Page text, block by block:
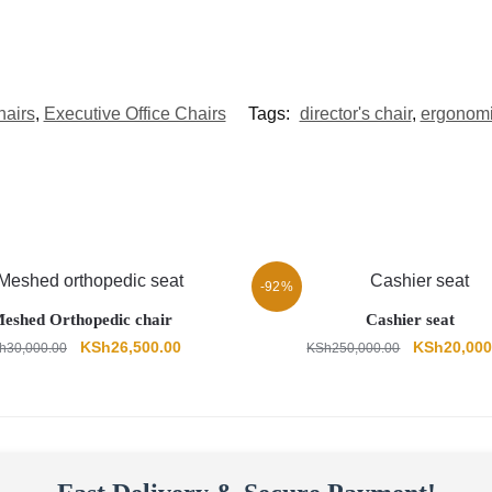
, Executive Office Chairs Tags: director's chair,
Orthopedic chair
30,000.00
Original
KSh26,500.00Current
-92%
Cashier seat
KSh250,000.00
Original
KSh